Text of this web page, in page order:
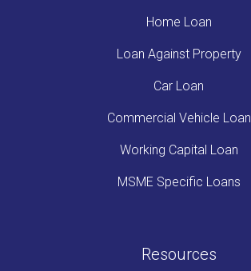
Home Loan
Loan Against Property
Car Loan
Commercial Vehicle Loan
Working Capital Loan
MSME Specific Loans
Resources